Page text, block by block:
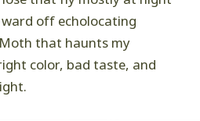
off echolocating
that haunts my
color, bad taste, and